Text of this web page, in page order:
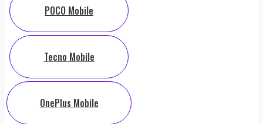
POCO Mobile
Tecno Mobile
OnePlus Mobile